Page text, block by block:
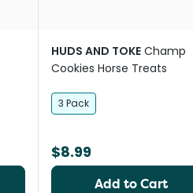
HUDS AND TOKE Champ
Cookies Horse Treats
3 Pack
$8.99
Add to Cart